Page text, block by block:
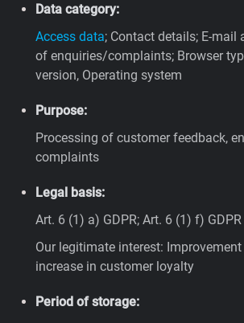
Data category:
Access data; Contact details; E-mail
of enquiries/complaints; Browser
version, Operating system
Purpose:
Processing of customer feedback,
complaints
Legal basis:
Art. 6 (1) a) GDPR; Art. 6 (1) f) GDPR
Our legitimate interest:
increase in customer loyalty
Period of storage: